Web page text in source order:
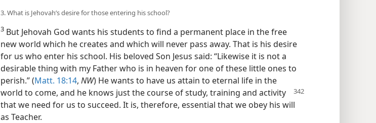
3. What is Jehovah’s desire for those entering his school?
3 But Jehovah God wants his students to find a permanent place in the free
new world which he creates and which will never pass away. That is his desire
for us who enter his school. His beloved Son Jesus said: “Likewise it is not a
desirable thing with my Father who is in heaven for one of these little ones to
perish.” (Matt. 18:14, NW) He wants to have us attain to eternal life in the
world to come, and he knows just the course of study, training and activity
that we need for us to succeed. It is, therefore, essential that we obey his will
as Teacher.